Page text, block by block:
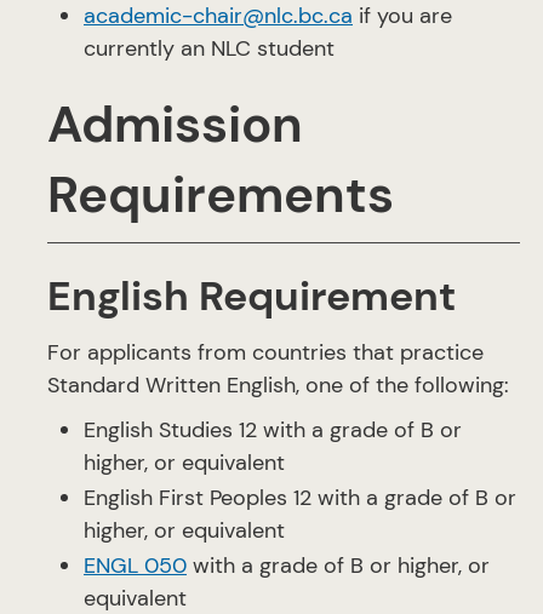
academic-chair@nlc.bc.ca if you are
currently an NLC student
Admission
Requirements
English Requirement
For applicants from countries that practice
Standard Written English, one of the following:
English Studies 12 with a grade of B or
higher, or equivalent
English First Peoples 12 with a grade of B or
higher, or equivalent
ENGL 050 with a grade of B or higher, or
equivalent